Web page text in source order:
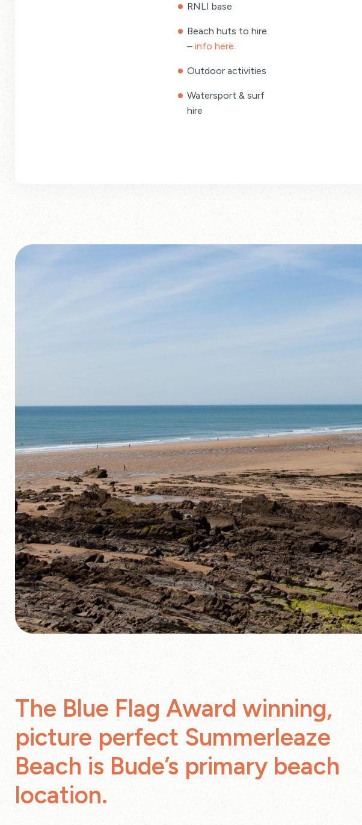
RNLI base
Beach huts to hire
– info here
Outdoor activities
Watersport & surf
hire
The Blue Flag Award winning,
picture perfect Summerleaze
Beach is Bude’s primary beach
location.